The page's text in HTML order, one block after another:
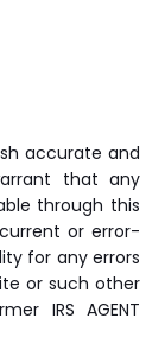
accurate and
that any
through this
or error-
for any errors
or such other
IRS AGENT